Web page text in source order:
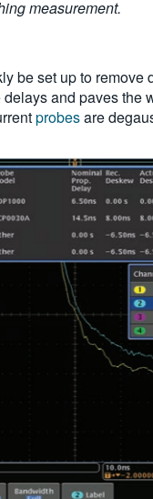
measurement.
be set up to
and paves the
probesare